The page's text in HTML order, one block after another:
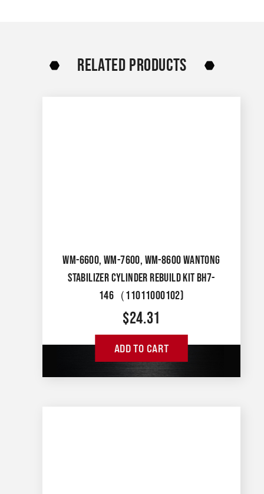
RELATED PRODUCTS
WM-6600, WM-7600, WM-8600 WANTONG
STABILIZER CYLINDER REBUILD KIT BH7-
146（11011000102)
$24.31
ADD TO CART